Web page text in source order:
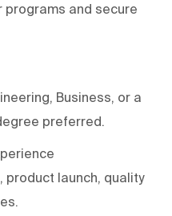
programs and secure
Business, or a
preferred.
product launch, quality